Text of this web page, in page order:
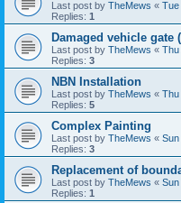
Last post by TheMews « Tue
Replies: 1
Damaged vehicle gate
Last post by TheMews « Thu
Replies: 3
NBN Installation
Last post by TheMews « Thu
Replies: 5
Complex Painting
Last post by TheMews «
Replies: 3
Replacement of
Last post by TheMews «
Replies: 1